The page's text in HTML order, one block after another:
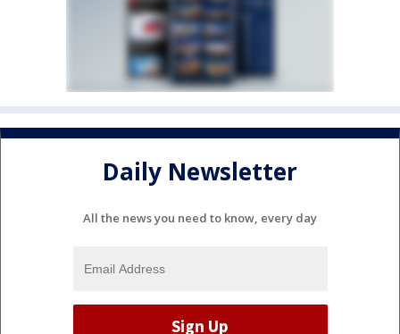
Daily Newsletter
All the news you need to know, every day